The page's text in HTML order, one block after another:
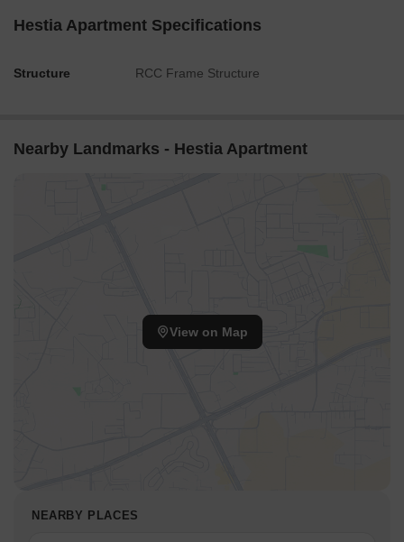
Hestia Apartment Specifications
Structure RCC Frame Structure
Nearby Landmarks - Hestia Apartment
View on Map
NEARBY PLACES